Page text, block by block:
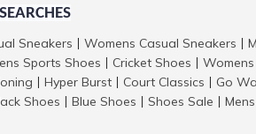
Sneakers Womens Casual Sneakers
Sports Shoes Cricket Shoes
Hyper Burst Court Classics Go
Shoes Blue Shoes Shoes Sale